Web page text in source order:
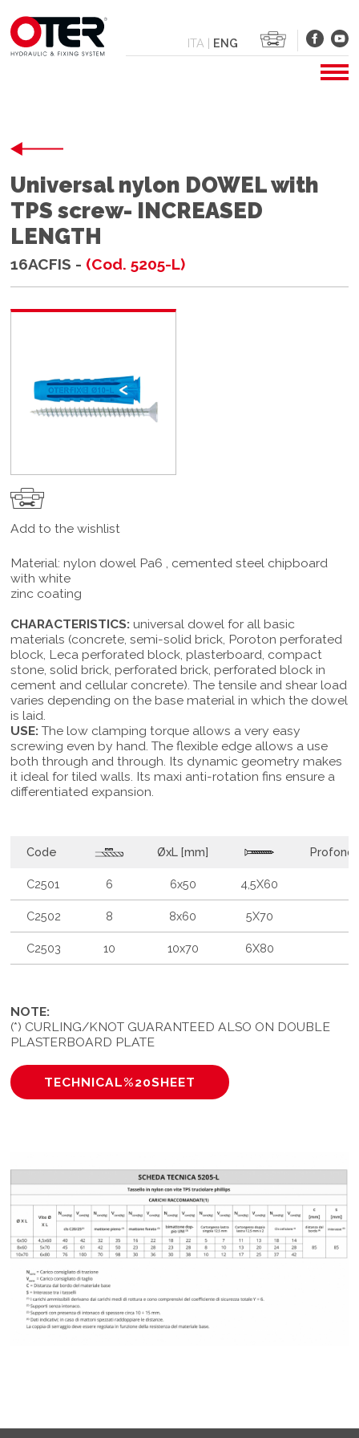
ITA | ENG
Universal nylon DOWEL with
TPS screw- INCREASED
LENGTH
16ACFIS - (Cod. 5205-L)
Add to the wishlist
Material: nylon dowel Pa6 , cemented steel chipboard
with white
zinc coating
CHARACTERISTICS: universal dowel for all basic
materials (concrete, semi-solid brick, Poroton perforated
block, Leca perforated block, plasterboard, compact
stone, solid brick, perforated brick, perforated block in
cement and cellular concrete). The tensile and shear load
varies depending on the base material in which the dowel
is laid.
USE: The low clamping torque allows a very easy
screwing even by hand. The flexible edge allows a use
both through and through. Its dynamic geometry makes
it ideal for tiled walls. Its maxi anti-rotation fins ensure a
differentiated expansion.
Code ØxL [mm]
C2501 6 6x50 4,5X60
C2502 8 8x60 5X70
C2503 10 10x70 6X80
NOTE:
(*) CURLING/KNOT GUARANTEED ALSO ON DOUBLE
PLASTERBOARD PLATE
TECHNICAL%20SHEET